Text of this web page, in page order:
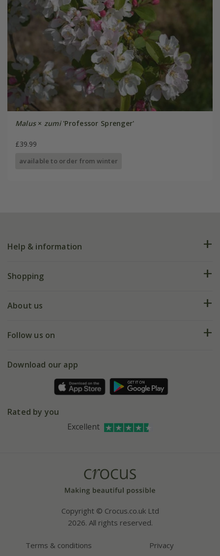
Malus× zumi'Professor Sprenger'
£39.99
available to order from winter
Help & information
FAQs
My account
Shopping
Deliveries
Gift wrapping
Refer a friend
About us
Our history
Affiliates
Follow us on
Facebook
Instagram
Download our app
Rated by you
Excellent
Copyright © Crocus.co.uk Ltd
2026. All rights reserved.
Terms & conditions Privacy